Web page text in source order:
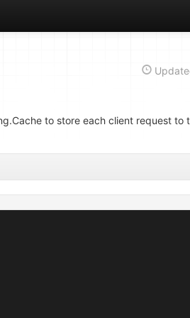
to store each client request to